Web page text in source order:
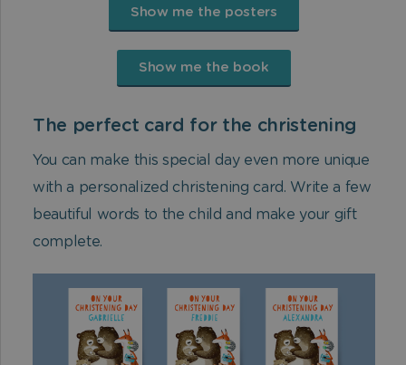
Show me the posters
Show me the book
The perfect card for the christening
You can make this special day even more unique
with a personalized christening card. Write a few
beautiful words to the child and make your gift
complete.